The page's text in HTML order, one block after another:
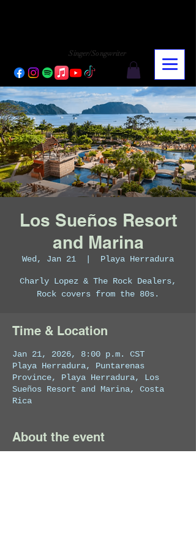
Singer/Songwriter
Los Sueños Resort
and Marina
Wed, Jan 21 Playa Herradura
Charly Lopez & The Rock Dealers,
Rock covers from the 80s.
Time & Location
Jan 21, 2026, 8:00 p.m. CST
Playa Herradura, Puntarenas
Province, Playa Herradura, Los
Sueños Resort and Marina, Costa
Rica
About the event